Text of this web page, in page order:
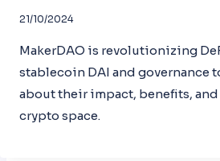
21/10/2024
MakerDAO is revolutionizing
stablecoin DAI and governance
about their impact, benefits,
crypto space.